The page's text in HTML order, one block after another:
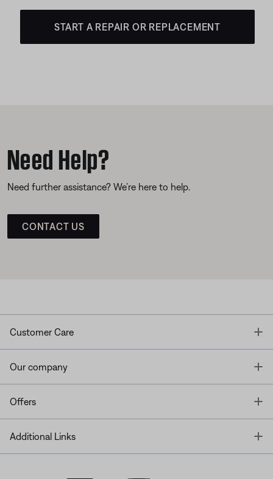
START A REPAIR OR REPLACEMENT
Need Help?
Need further assistance? We’re here to help.
CONTACT US
Customer Care
Our company
Offers
Additional Links